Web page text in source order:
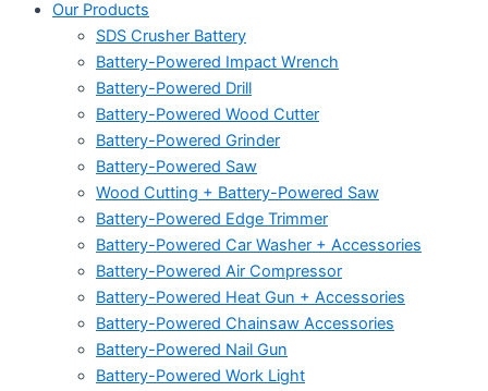
Our Products
SDS Crusher Battery
Battery-Powered Impact Wrench
Battery-Powered Drill
Battery-Powered Wood Cutter
Battery-Powered Grinder
Battery-Powered Saw
Wood Cutting + Battery-Powered Saw
Battery-Powered Edge Trimmer
Battery-Powered Car Washer + Accessories
Battery-Powered Air Compressor
Battery-Powered Heat Gun + Accessories
Battery-Powered Chainsaw Accessories
Battery-Powered Nail Gun
Battery-Powered Work Light